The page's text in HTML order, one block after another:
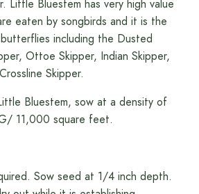
Little Bluestem has very high value
eaten by songbirds and it is the
including the Dusted
Ottoe Skipper, Indian Skipper,
Skipper.
Bluestem, sow at a density of
11,000 square feet.
Sow seed at 1/4 inch depth.